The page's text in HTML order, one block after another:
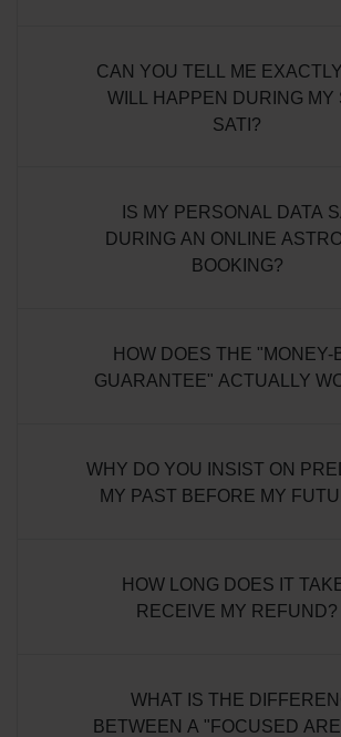
CAN YOU TELL ME
WILL HAPPEN DURING MY
SATI?
IS MY PERSONAL DATA
DURING AN ONLINE
BOOKING?
HOW DOES THE "MONEY-
GUARANTEE" ACTUALLY
WHY DO YOU INSIST ON
MY PAST BEFORE MY
HOW LONG DOES IT
RECEIVE MY REFUND?
WHAT IS THE
BETWEEN A "FOCUSED